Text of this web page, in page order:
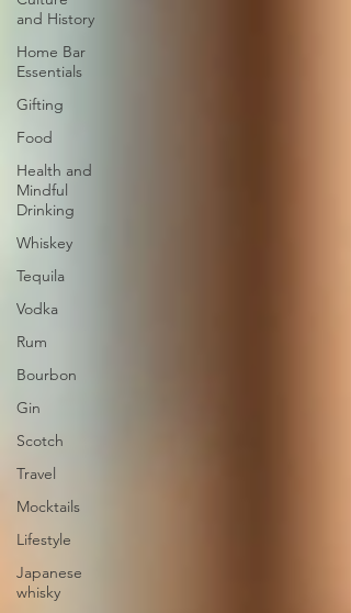
and History
Home Bar
Essentials
Gifting
Food
Health and
Mindful
Drinking
Whiskey
Tequila
Vodka
Rum
Bourbon
Gin
Scotch
Travel
Mocktails
Lifestyle
Japanese
whisky